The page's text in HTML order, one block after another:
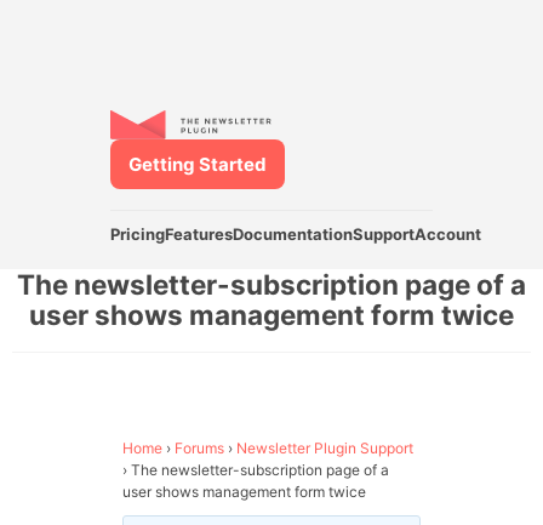
PricingFeaturesDocumentationSupportAccount
Getting Started
The newsletter-subscription page of a
user shows management form twice
Home › Forums › Newsletter Plugin Support
› The newsletter-subscription page of a
user shows management form twice